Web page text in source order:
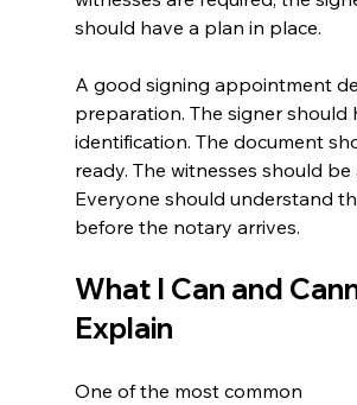
should have a plan in place.
A good signing appointment
preparation. The signer should
identification. The document
ready. The witnesses should be
Everyone should understand
before the notary arrives.
What I Can and
Explain
One of the most common